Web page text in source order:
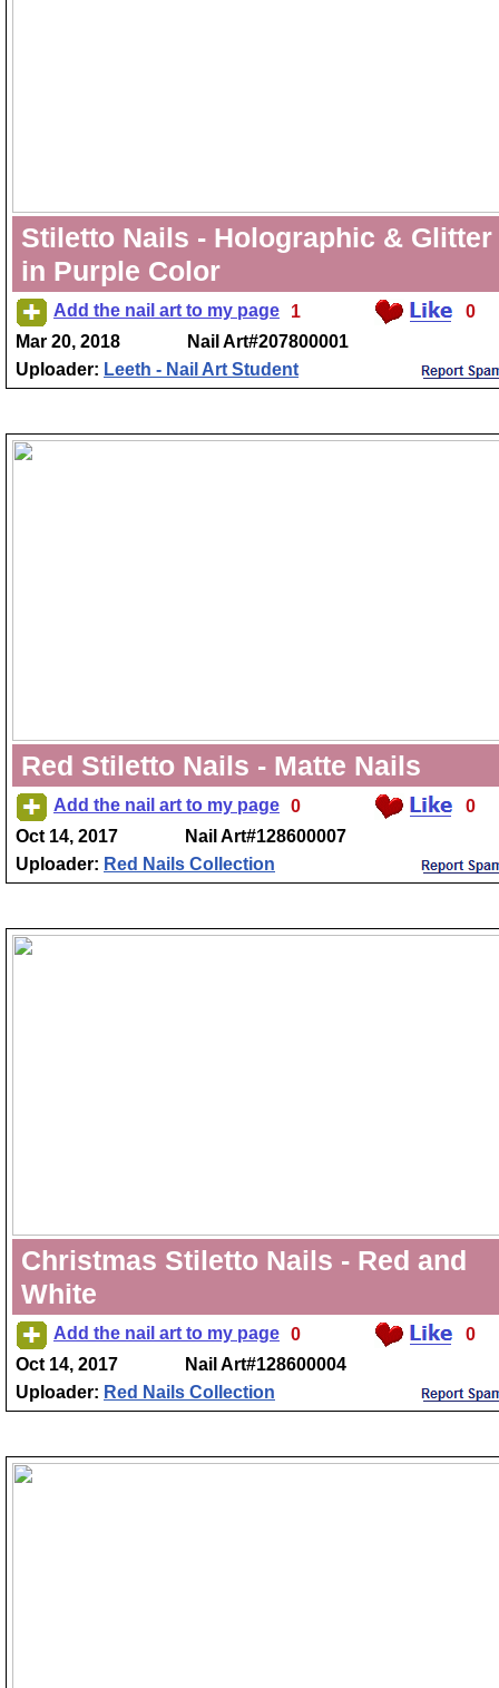
Stiletto Nails - Holographic & Glitter
in Purple Color
Add the nail art to my page 1
0
Mar 20, 2018
Nail Art#207800001
Uploader: Leeth - Nail Art Student
Red Stiletto Nails - Matte Nails
Add the nail art to my page 0
0
Oct 14, 2017
Nail Art#128600007
Uploader: Red Nails Collection
Christmas Stiletto Nails - Red and
White
Add the nail art to my page 0
0
Oct 14, 2017
Nail Art#128600004
Uploader: Red Nails Collection